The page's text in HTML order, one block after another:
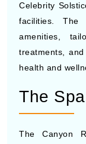
Celebrity
facilities. The
amenities,
treatments,
health and
The
The Canyon